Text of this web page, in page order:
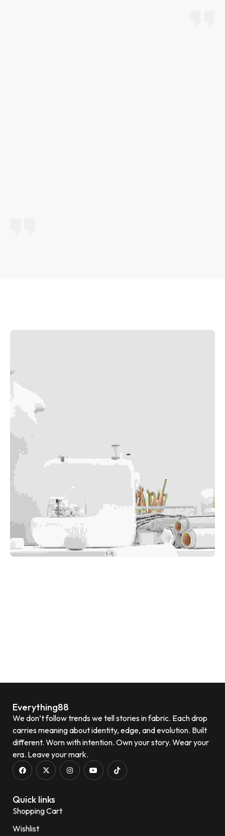
Everything88
We don’t follow trends we tell stories in fabric. Each drop
carries meaning about identity, edge, and evolution. Built
different. Worn with intention. Own your story. Wear your
era. Leave your mark.
Quick links
Shopping Cart
Wishlist